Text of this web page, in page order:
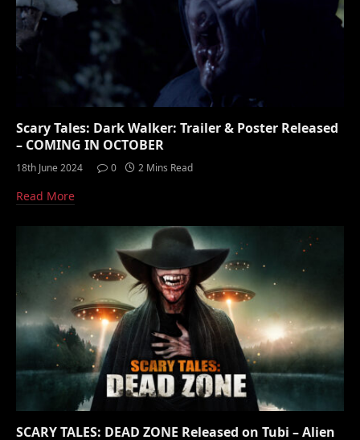
Scary Tales: Dark Walker: Trailer & Poster Released
– COMING IN OCTOBER
18th June 2024 0 2 Mins Read
Read More
SCARY TALES: DEAD ZONE Released on Tubi – Alien